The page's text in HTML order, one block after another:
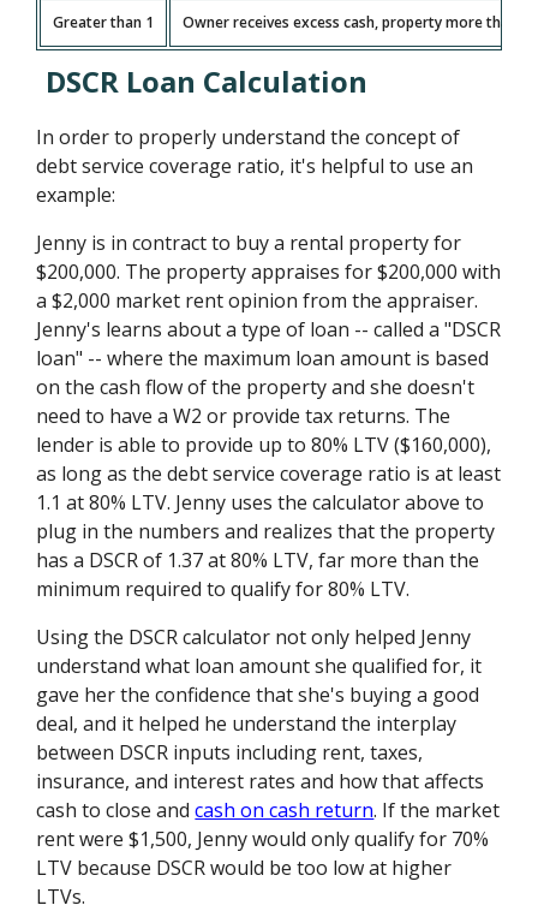
Greater than 1 Owner receives excess cash, property more than
DSCR Loan Calculation
In order to properly understand the concept of
debt service coverage ratio, it's helpful to use an
example:
Jenny is in contract to buy a rental property for
$200,000. The property appraises for $200,000 with
a $2,000 market rent opinion from the appraiser.
Jenny's learns about a type of loan -- called a "DSCR
loan" -- where the maximum loan amount is based
on the cash flow of the property and she doesn't
need to have a W2 or provide tax returns. The
lender is able to provide up to 80% LTV ($160,000),
as long as the debt service coverage ratio is at least
1.1 at 80% LTV. Jenny uses the calculator above to
plug in the numbers and realizes that the property
has a DSCR of 1.37 at 80% LTV, far more than the
minimum required to qualify for 80% LTV.
Using the DSCR calculator not only helped Jenny
understand what loan amount she qualified for, it
gave her the confidence that she's buying a good
deal, and it helped he understand the interplay
between DSCR inputs including rent, taxes,
insurance, and interest rates and how that affects
cash to close andcash on cash return. If the market
rent were $1,500, Jenny would only qualify for 70%
LTV because DSCR would be too low at higher
LTVs.